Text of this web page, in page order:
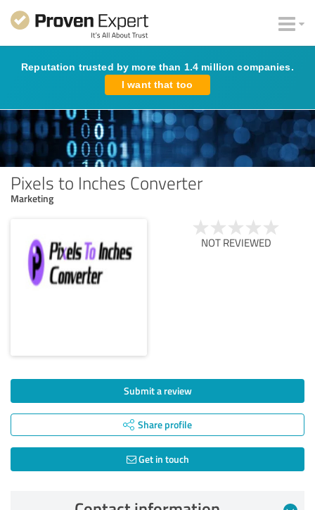
Reputation trusted by more than 1.4 million companies.
I want that too
Pixels to Inches Converter
Marketing
NOT REVIEWED
Submit a review
Share profile
Get in touch